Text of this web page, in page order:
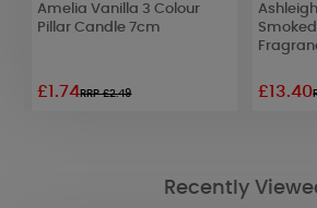
Amelia Vanilla 3 Colour
Pillar Candle 7cm
£1.74RRP £2.49 £13.40
Recently